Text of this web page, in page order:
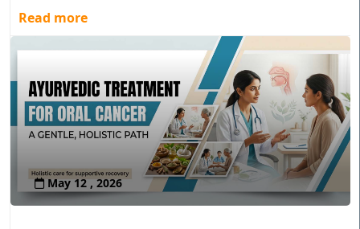
Read more
May 12 , 2026